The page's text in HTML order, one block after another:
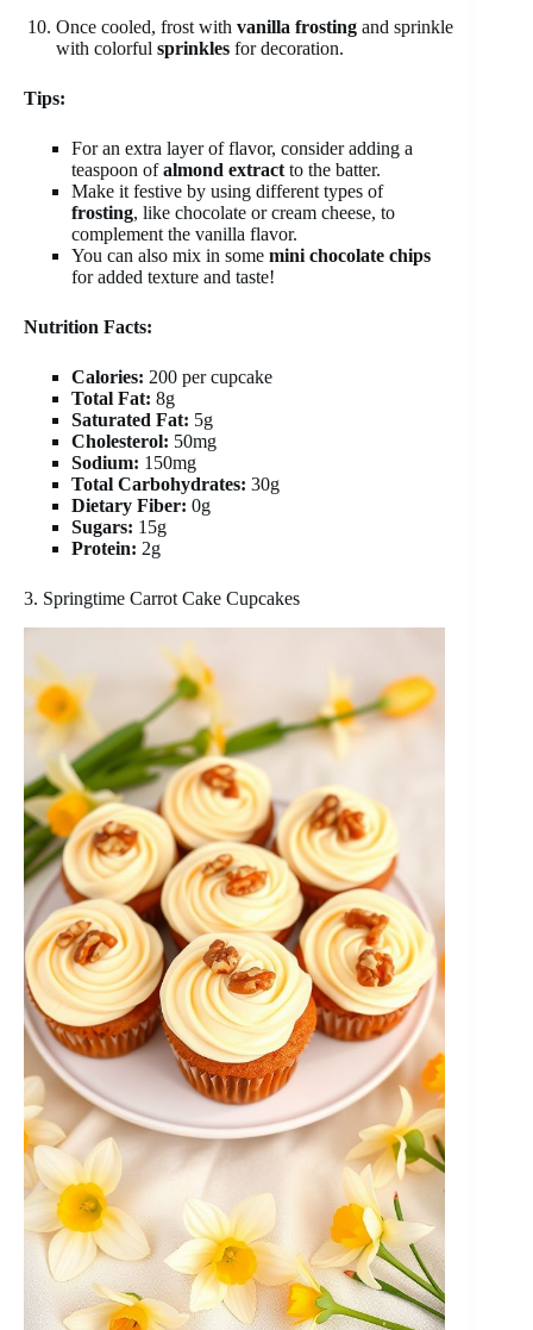
Once cooled, frost with vanilla frosting and sprinkle
with colorful sprinkles for decoration.
Tips:
For an extra layer of flavor, consider adding a
teaspoon ofalmond extract to the batter.
Make it festive by using different types of
frosting, like chocolate or cream cheese, to
complement the vanilla flavor.
You can also mix in some mini chocolate chips
for added texture and taste!
Nutrition Facts:
Calories: 200 per cupcake
Total Fat: 8g
Saturated Fat: 5g
Cholesterol: 50mg
Sodium: 150mg
Total Carbohydrates: 30g
Dietary Fiber: 0g
Sugars: 15g
Protein: 2g
3. Springtime Carrot Cake Cupcakes